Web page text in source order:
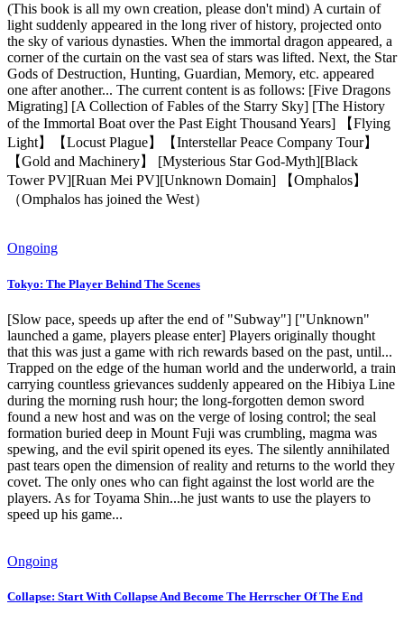
(This book is all my own creation, please don't mind) A curtain of
light suddenly appeared in the long river of history, projected onto
the sky of various dynasties. When the immortal dragon appeared, a
corner of the curtain on the vast sea of ​​stars was lifted. Next, the Star
Gods of Destruction, Hunting, Guardian, Memory, etc. appeared
one after another... The current content is as follows: [Five Dragons
Migrating] [A Collection of Fables of the Starry Sky] [The History
of the Immortal Boat over the Past Eight Thousand Years] 【Flying
Light】【Locust Plague】【Interstellar Peace Company Tour】
【Gold and Machinery】 [Mysterious Star God-Myth][Black
Tower PV][Ruan Mei PV][Unknown Domain] 【Omphalos】
（Omphalos has joined the West）
Ongoing
Tokyo: The Player Behind The Scenes
[Slow pace, speeds up after the end of "Subway"] ["Unknown"
launched a game, players please enter] Players originally thought
that this was just a game with rich rewards based on the past, until...
Trapped on the edge of the human world and the underworld, a train
carrying countless grievances suddenly appeared on the Hibiya Line
during the morning rush hour; the long-forgotten demon sword
found a new host and was on the verge of losing control; the seal
formation buried deep in Mount Fuji was crumbling, magma was
spewing, and the evil spirit opened its eyes. The silently annihilated
past tears open the dimension of reality and returns to the world they
covet. The only ones who can fight against the lost world are the
players. As for Toyama Shin...he just wants to use the players to
speed up his game...
Ongoing
Collapse: Start With Collapse And Become The Herrscher Of The End